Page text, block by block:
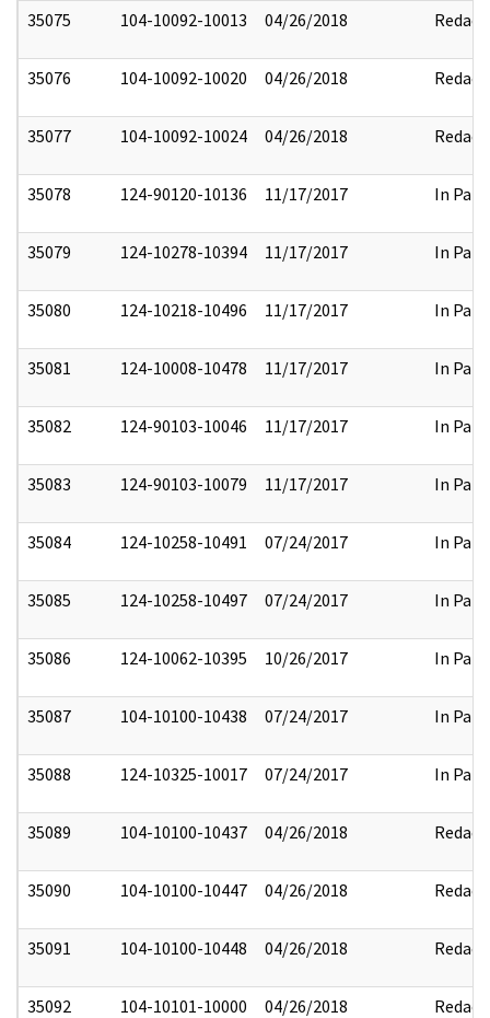
35075 104-10092-10013 04/26/2018 Redact
35076 104-10092-10020 04/26/2018 Redact
35077 104-10092-10024 04/26/2018 Redact
35078 124-90120-10136 11/17/2017 In Part
35079 124-10278-10394 11/17/2017 In Part
35080 124-10218-10496 11/17/2017 In Part
35081 124-10008-10478 11/17/2017 In Part
35082 124-90103-10046 11/17/2017 In Part
35083 124-90103-10079 11/17/2017 In Part
35084 124-10258-10491 07/24/2017 In Part
35085 124-10258-10497 07/24/2017 In Part
35086 124-10062-10395 10/26/2017 In Part
35087 104-10100-10438 07/24/2017 In Part
35088 124-10325-10017 07/24/2017 In Part
35089 104-10100-10437 04/26/2018 Redact
35090 104-10100-10447 04/26/2018 Redact
35091 104-10100-10448 04/26/2018 Redact
35092 104-10101-10000 04/26/2018 Redact